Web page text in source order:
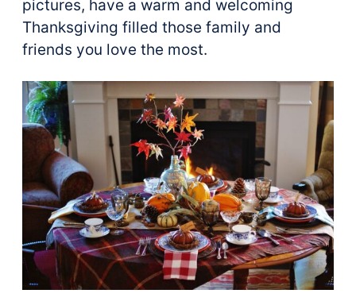
pictures, have a warm and welcoming
Thanksgiving filled those family and
friends you love the most.